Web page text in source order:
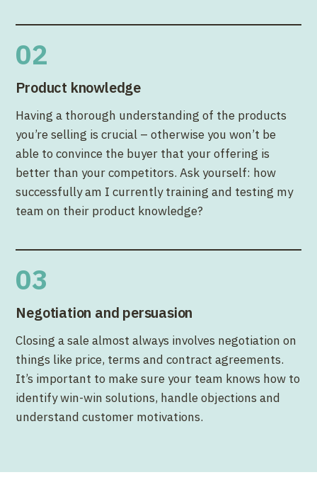
02
Product knowledge
Having a thorough understanding of the products
you’re selling is crucial – otherwise you won’t be
able to convince the buyer that your offering is
better than your competitors. Ask yourself: how
successfully am I currently training and testing my
team on their product knowledge?
03
Negotiation and persuasion
Closing a sale almost always involves negotiation on
things like price, terms and contract agreements.
It’s important to make sure your team knows how to
identify win-win solutions, handle objections and
understand customer motivations.